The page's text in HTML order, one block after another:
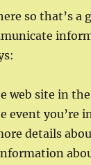
so that’s a
web site in
event you’re
details